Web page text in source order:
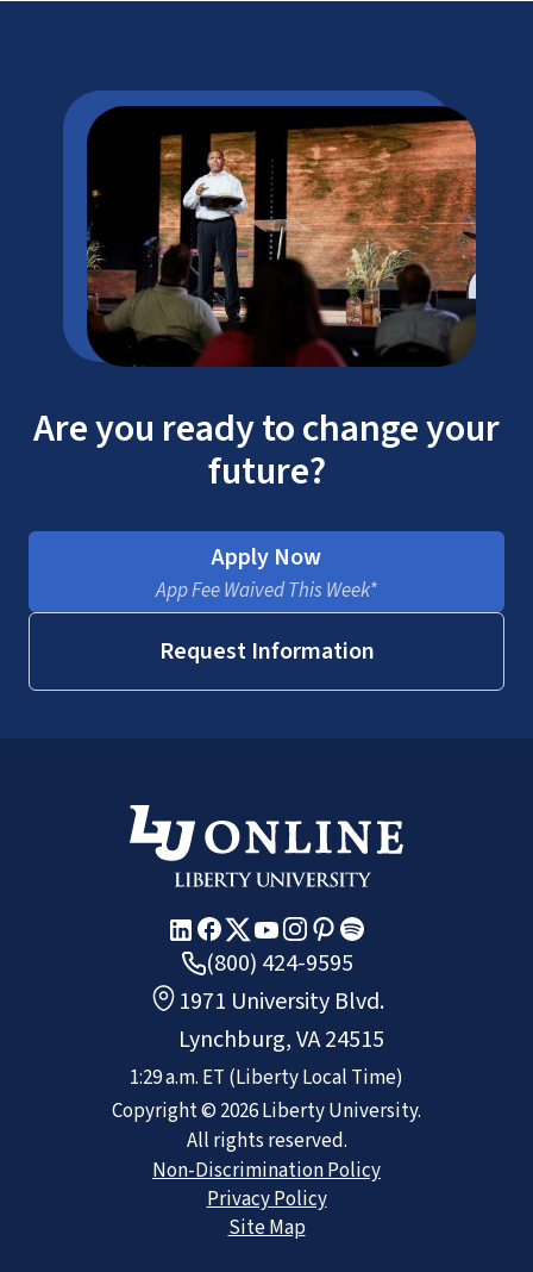
Are you ready to change your
future?
Apply Now
App Fee Waived This Week*
Request Information
(800) 424-9595
1971 University Blvd.
Lynchburg, VA 24515
1:29 a.m. ET (Liberty Local Time)
Copyright © 2026Liberty University.
All rights reserved.
Non-Discrimination Policy
Privacy Policy
Site Map